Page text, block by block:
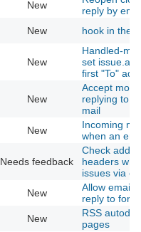
New
reply by
New hook in the
New
Handled-
set
first "To"
New
Accept
replying to a
mail
New
Incoming
when an
Needs feedback
Check
headers
issues via
New
Allow email
reply to
New
RSS
pages